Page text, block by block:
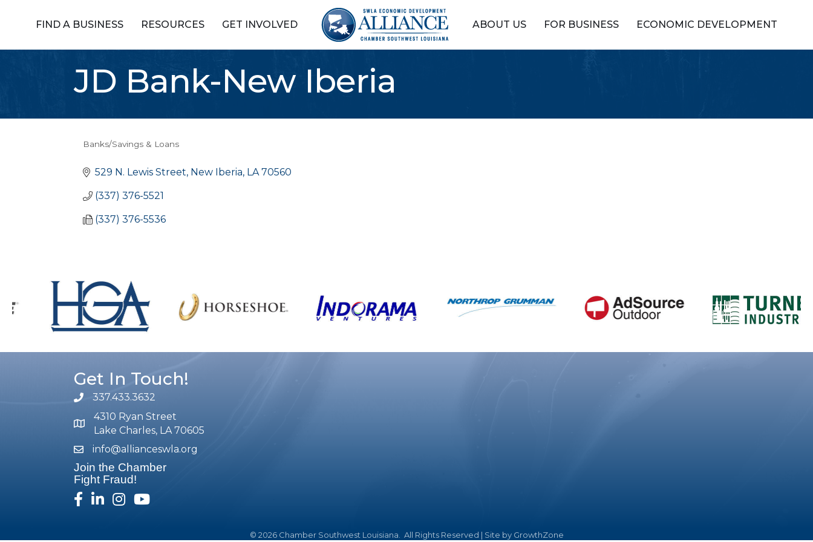
FIND A BUSINESS RESOURCES GET INVOLVED ABOUT US FOR BUSINESS ECONOMIC DEVELOPMENT
JD Bank-New Iberia
Categories
Banks/Savings & Loans
529 N. Lewis Street New Iberia LA 70560
(337) 376-5521
(337) 376-5536
Get In Touch!
phone number
337.433.3632
map and address
4310 Ryan Street
Lake Charles, LA 70605
emailinfo@allianceswla.org
Join the Chamber
Fight Fraud!
facebook
linked inInstagram
youtube
© 2026Chamber Southwest Louisiana. All Rights Reserved | Site by GrowthZone